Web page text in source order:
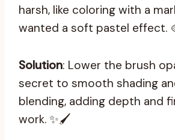
harsh, like coloring with a
wanted a soft pastel effect.
Solution: Lower the brush
secret to smooth shading
blending, adding depth and
work. ✨🖌️